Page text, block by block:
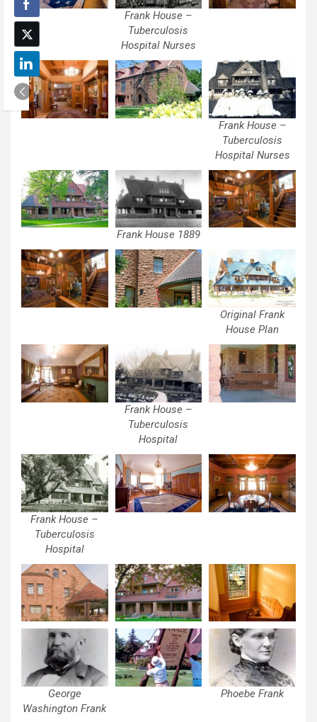
Frank House –
Tuberculosis
Hospital Nurses
Frank House –
Tuberculosis
Hospital Nurses
Frank House 1889
Original Frank
House Plan
Frank House –
Tuberculosis
Hospital
Frank House –
Tuberculosis
Hospital
George
Washington Frank
Phoebe Frank